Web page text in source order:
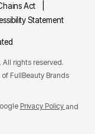
Act
Statement
All rights reserved.
FullBeauty Brands
Privacy Policy and